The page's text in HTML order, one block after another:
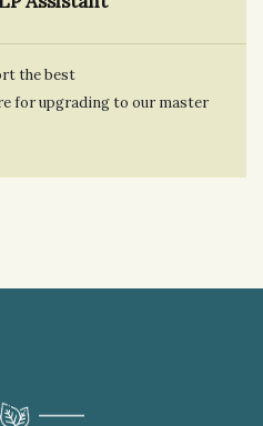
the best
for upgrading to our master